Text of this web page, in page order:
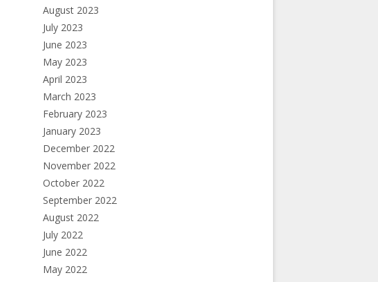
August 2023
July 2023
June 2023
May 2023
April 2023
March 2023
February 2023
January 2023
December 2022
November 2022
October 2022
September 2022
August 2022
July 2022
June 2022
May 2022